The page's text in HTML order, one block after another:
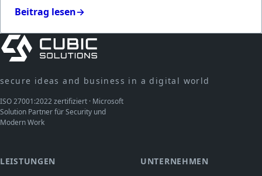
Beitrag lesen→
secure ideas and business in a digital world
ISO 27001:2022 zertifiziert · Microsoft
Solution Partner für Security und
Modern Work
LEISTUNGEN
UNTERNEHMEN